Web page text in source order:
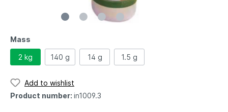
Mass
2 kg 140 g 14 g 1.5 g
Add to wishlist
Product number: in1009.3